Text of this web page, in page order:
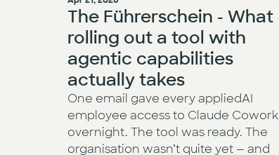
The Führerschein - What
rolling out a tool with
agentic capabilities
actually takes
One email gave every appliedAI
employee access to Claude Cowork
overnight. The tool was ready. The
organisation wasn’t quite yet — and